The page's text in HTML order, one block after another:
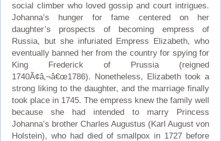
social climber who loved gossip and court intrigues.
Johanna’s hunger for fame centered on her
daughter’s prospects of becoming empress of
Russia, but she infuriated Empress Elizabeth, who
eventually banned her from the country for spying for
King Frederick of Prussia (reigned
1740Ã¢â‚¬â€œ1786). Nonetheless, Elizabeth took a
strong liking to the daughter, and the marriage finally
took place in 1745. The empress knew the family well
because she had intended to marry Princess
Johanna’s brother Charles Augustus (Karl August von
Holstein), who had died of smallpox in 1727 before